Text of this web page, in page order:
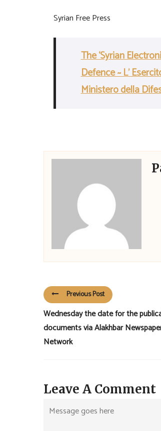
Syrian Free Press
The ‘Syrian
Defence ~ L’
Ministero della
Previous Post
Wednesday the date for the
documents via Alakhbar
Network
Leave A Comment